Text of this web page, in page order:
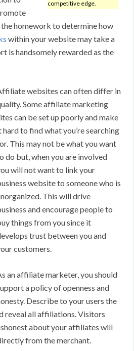
competitive edge.
homework to determine how
within your website may take a
is handsomely rewarded as the
websites can often differ in
Some affiliate marketing
can be set up poorly and make
hard to find what you’re searching
This may not be what you want
do but, when you are involved
will not want to link your
website to someone who is
This will drive
and encourage people to
things from you since it
trust between you and
customers.
an affiliate marketer, you should
a policy of openness and
Describe to your users the
reveal all affiliations. Visitors
about your affiliates will
from the merchant.